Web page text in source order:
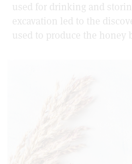
used for drinking and
excavation led to the
used to produce the honey